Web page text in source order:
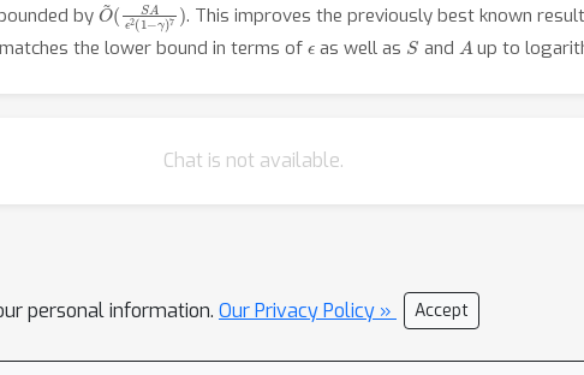
by
. This improves the previously best known
the lower bound in terms of
as well as S and Aup to
Chat is not available.
personal information. Our Privacy Policy » Accept